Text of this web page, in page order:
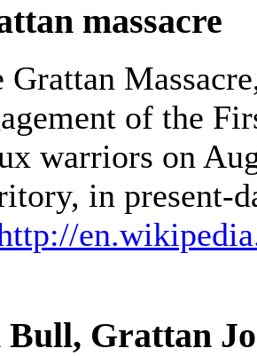
massacre
Grattan
of the
warriors on
in present-
Bull, Grattan